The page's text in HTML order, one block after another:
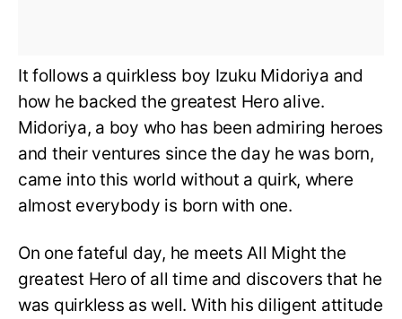
It follows a quirkless boy Izuku Midoriya and
how he backed the greatest Hero alive.
Midoriya, a boy who has been admiring heroes
and their ventures since the day he was born,
came into this world without a quirk, where
almost everybody is born with one.
On one fateful day, he meets All Might the
greatest Hero of all time and discovers that he
was quirkless as well. With his diligent attitude